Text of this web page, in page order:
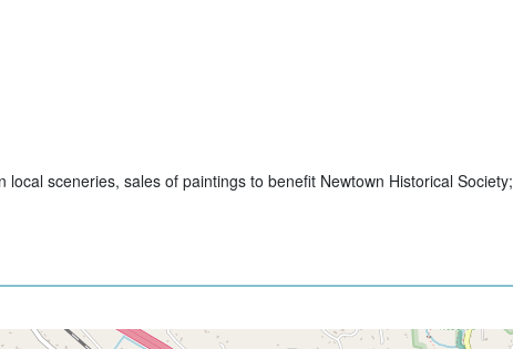
sceneries, sales of paintings to benefit Newtown Historical Society;